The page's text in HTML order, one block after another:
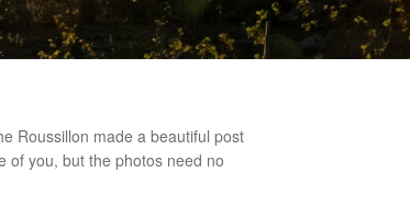
Roussillon made a beautiful post
of you, but the photos need no